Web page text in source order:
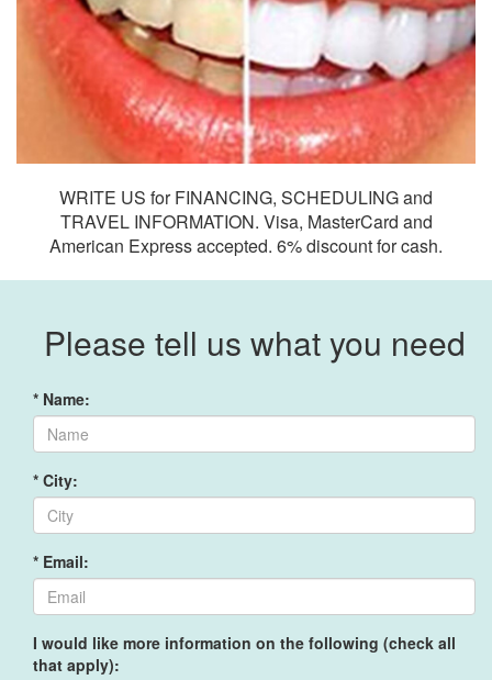
WRITE US for FINANCING, SCHEDULING and
TRAVEL INFORMATION. Visa, MasterCard and
American Express accepted. 6% discount for cash.
Please tell us what you need
* Name:
* City:
* Email:
I would like more information on the following (check all
that apply):